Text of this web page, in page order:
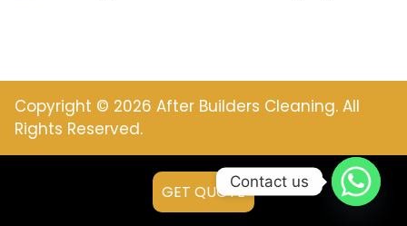
Copyright © 2026 After Builders Cleaning. All
Rights Reserved.
GET QUOTE
Contact us